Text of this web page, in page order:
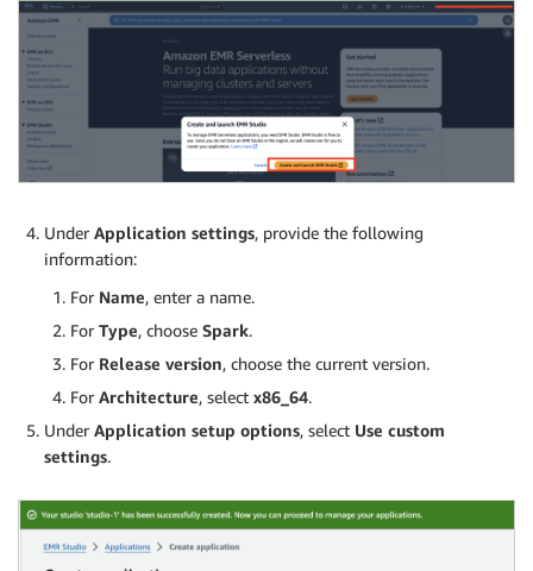
Under Application settings, provide the following
information:
For Name, enter a name.
For Type, choose Spark.
For Release version, choose the current version.
For Architecture, select x86_64.
Under Application setup options, select Use custom
settings.